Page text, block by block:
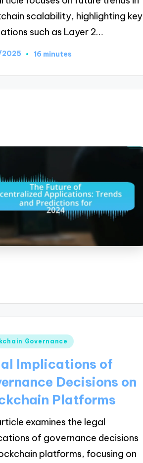
scalability, highlighting key
such as Layer 2…
16 minutes
Governance
Implications of
Decisions on
Platforms
examines the legal
of governance decisions
platforms, focusing on